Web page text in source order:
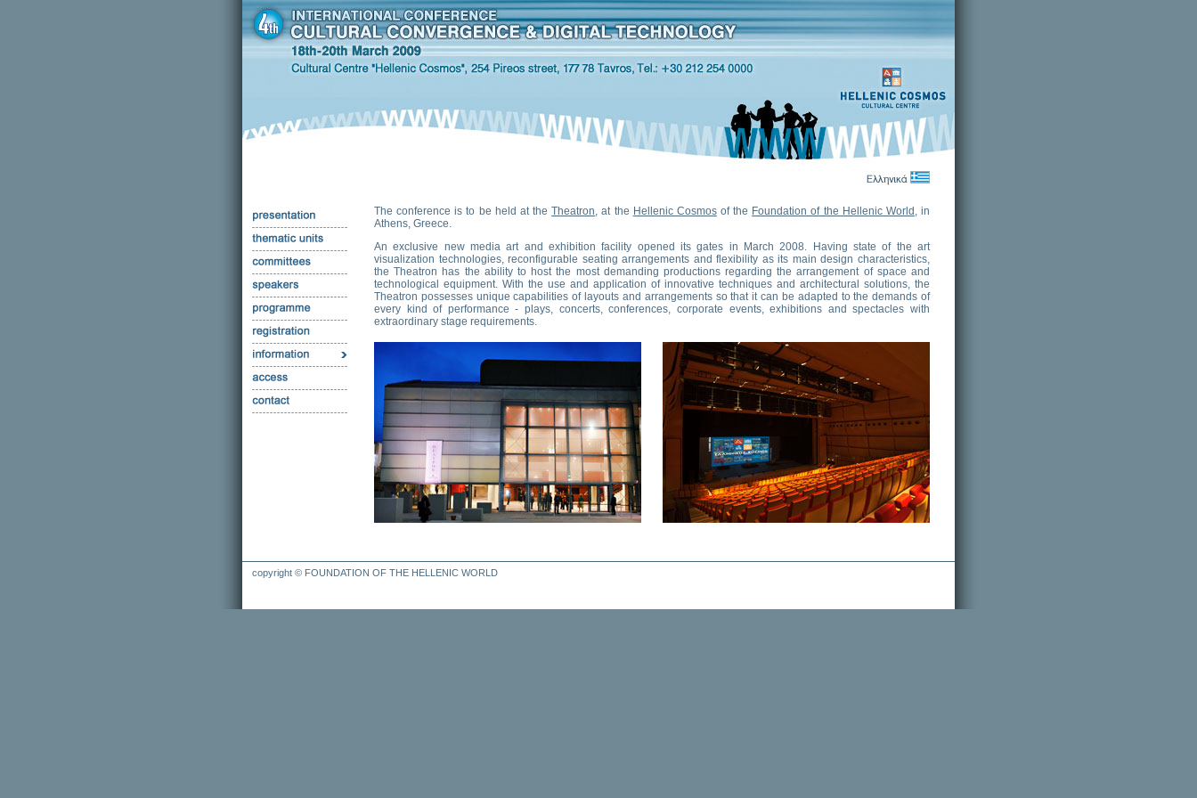
The conference is to be held at theTheatron, at the Hellenic Cosmosof the Foundation of the Hellenic World , in
Athens, Greece.
An exclusive new media art and exhibition facility opened its gates in March 2008. Having state of the art
visualization technologies, reconfigurable seating arrangements and flexibility as its main design characteristics,
the Theatron has the ability to host the most demanding productions regarding the arrangement of space and
technological equipment. With the use and application of innovative techniques and architectural solutions, the
Theatron possesses unique capabilities of layouts and arrangements so that it can be adapted to the demands of
every kind of performance - plays, concerts, conferences, corporate events, exhibitions and spectacles with
extraordinary stage requirements.
copyright © FOUNDATION OF THE HELLENIC WORLD